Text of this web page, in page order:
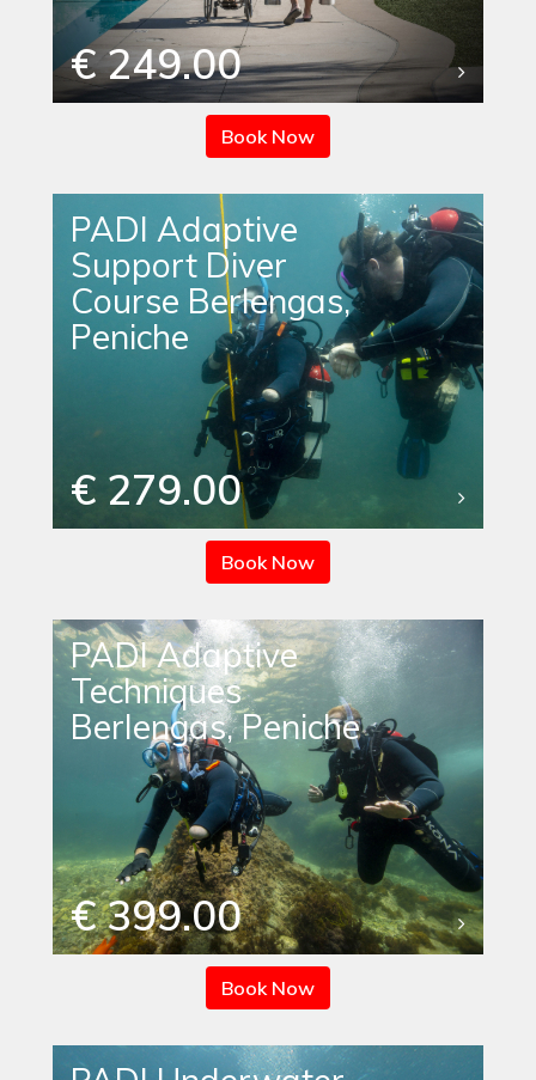
€ 249.00
Book Now
PADI Adaptive
Support Diver
Course Berlengas,
Peniche
€ 279.00
Book Now
PADI Adaptive
Techniques
Berlengas, Peniche
€ 399.00
Book Now